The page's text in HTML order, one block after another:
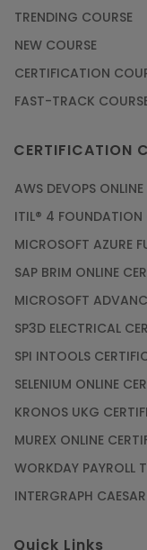
TRENDING COURSE
NEW COURSE
CERTIFICATION
FAST-TRACK
CERTIFICATION
AWS DEVOPS
ITIL® 4 FOUNDATION
MICROSOFT AZURE
SAP BRIM ONLINE
MICROSOFT
SP3D ELECTRICAL
SPI INTOOLS
SELENIUM ONLINE
KRONOS UKG
MUREX ONLINE
WORKDAY PAYROLL
INTERGRAPH
Quick Links